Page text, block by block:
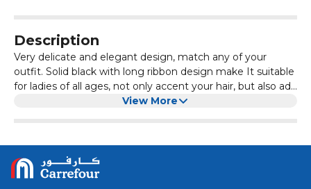
Description
Very delicate and elegant design, match any of your
outfit. Solid black with long ribbon design make It suitable
for ladies of all ages, not only accent your hair, but also add
character and elegance to your look.
matched with different dressing styles, making you show
your radiant charm. They can also be used as beautiful
gifts for your friends and family
View More